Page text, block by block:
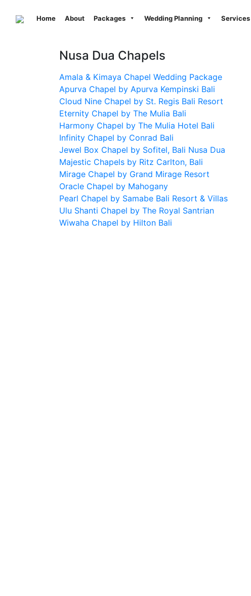
Home About Packages Wedding Planning Services
Nusa Dua Chapels
Amala & Kimaya Chapel Wedding Package
Apurva Chapel by Apurva Kempinski Bali
Cloud Nine Chapel by St. Regis Bali Resort
Eternity Chapel by The Mulia Bali
Harmony Chapel by The Mulia Hotel Bali
Infinity Chapel by Conrad Bali
Jewel Box Chapel by Sofitel, Bali Nusa Dua
Majestic Chapels by Ritz Carlton, Bali
Mirage Chapel by Grand Mirage Resort
Oracle Chapel by Mahogany
Pearl Chapel by Samabe Bali Resort & Villas
Ulu Shanti Chapel by The Royal Santrian
Wiwaha Chapel by Hilton Bali